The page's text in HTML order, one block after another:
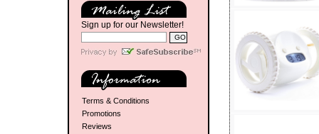
Sign up for our Newsletter!
Terms & Conditions
Promotions
Reviews